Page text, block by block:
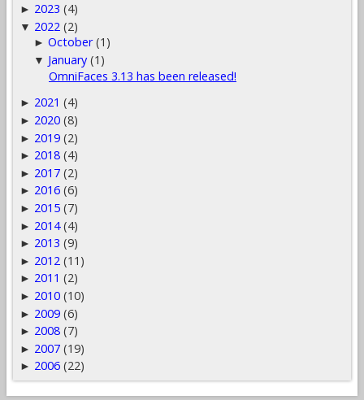
► 2023 (4)
▼ 2022 (2)
►October (1)
▼ January (1)
OmniFaces 3.13 has been released!
► 2021 (4)
► 2020 (8)
► 2019 (2)
► 2018 (4)
► 2017 (2)
► 2016 (6)
► 2015 (7)
► 2014 (4)
► 2013 (9)
► 2012 (11)
► 2011 (2)
► 2010 (10)
► 2009 (6)
► 2008 (7)
► 2007 (19)
► 2006 (22)